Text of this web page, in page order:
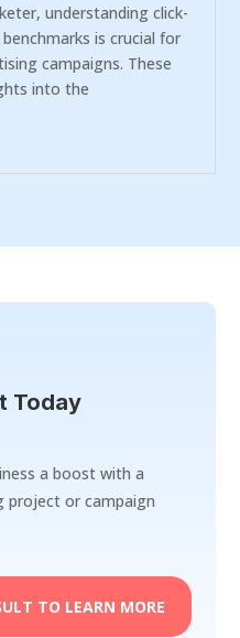
understanding click-
is crucial for
campaigns. These
into the
Today
a boost with a
project or campaign
TO LEARN MORE